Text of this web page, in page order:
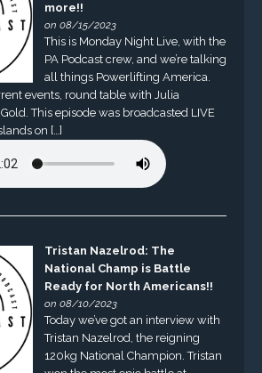
more!!
on 08/15/2023
This is Monday Night Live, with the
PA Podcast crew, and we’re talking
all things Powerlifting America.
events, round table with Julia
This episode was broadcasted LIVE
on […]
Tristan Nazelrod: The
National Champ is Battle
Ready for North Americans!!
on 08/10/2023
Today we’ve got an interview with
Tristan Nazelrod, the reigning
120kg National Champion. Tristan